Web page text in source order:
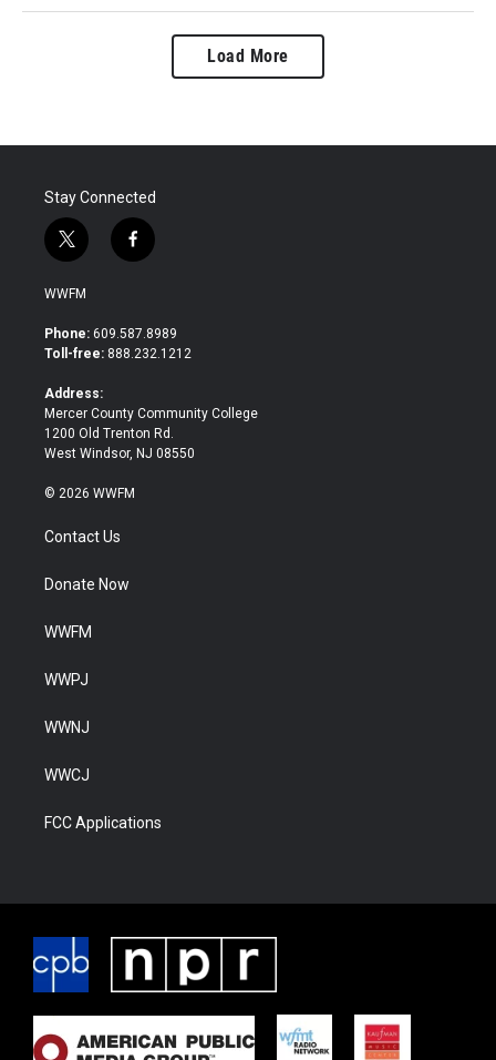
Load More
Stay Connected
t
w
i
t
e
f
a
b
o
WWFM
Phone: 609.587.8989
Toll-free: 888.232.1212
Address:
Mercer County Community College
1200 Old Trenton Rd.
West Windsor, NJ 08550
© 2026 WWFM
Contact Us
Donate Now
WWFM
WWPJ
WWNJ
WWCJ
FCC Applications